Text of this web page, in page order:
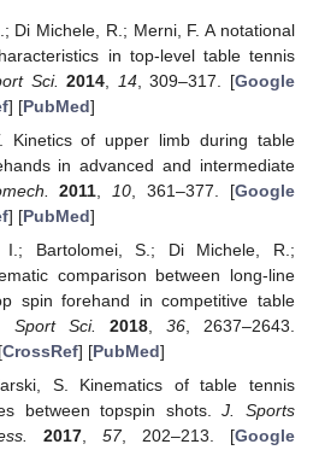
Di Michele, R.; Merni, F. A notational
in top-level table tennis
Sci. 2014 14, 309–317. [Google
] [PubMed]
Kinetics of upper limb during table
in advanced and intermediate
2011 10 , 361–377. [Google
] [PubMed]
I.; Bartolomei, S.; Di Michele, R.;
comparison between long-line
spin forehand in competitive table
Sport Sci. 2018, 36, 2637–2643.
CrossRef] [PubMed]
S. Kinematics of table tennis
between topspin shots.J. Sports
2017, 57, 202–213. [Google